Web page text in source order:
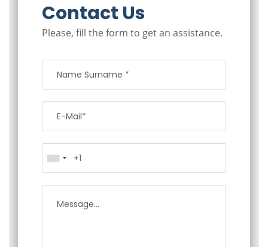
Contact Us
Please, fill the form to get an assistance.